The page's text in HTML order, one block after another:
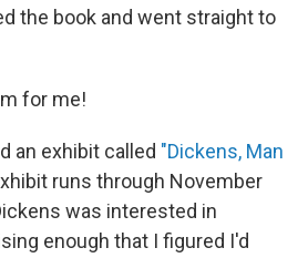
the book and went straight to
for me!
an exhibit called "Dickens, Man
runs through November
was interested in
enough that I figured I'd